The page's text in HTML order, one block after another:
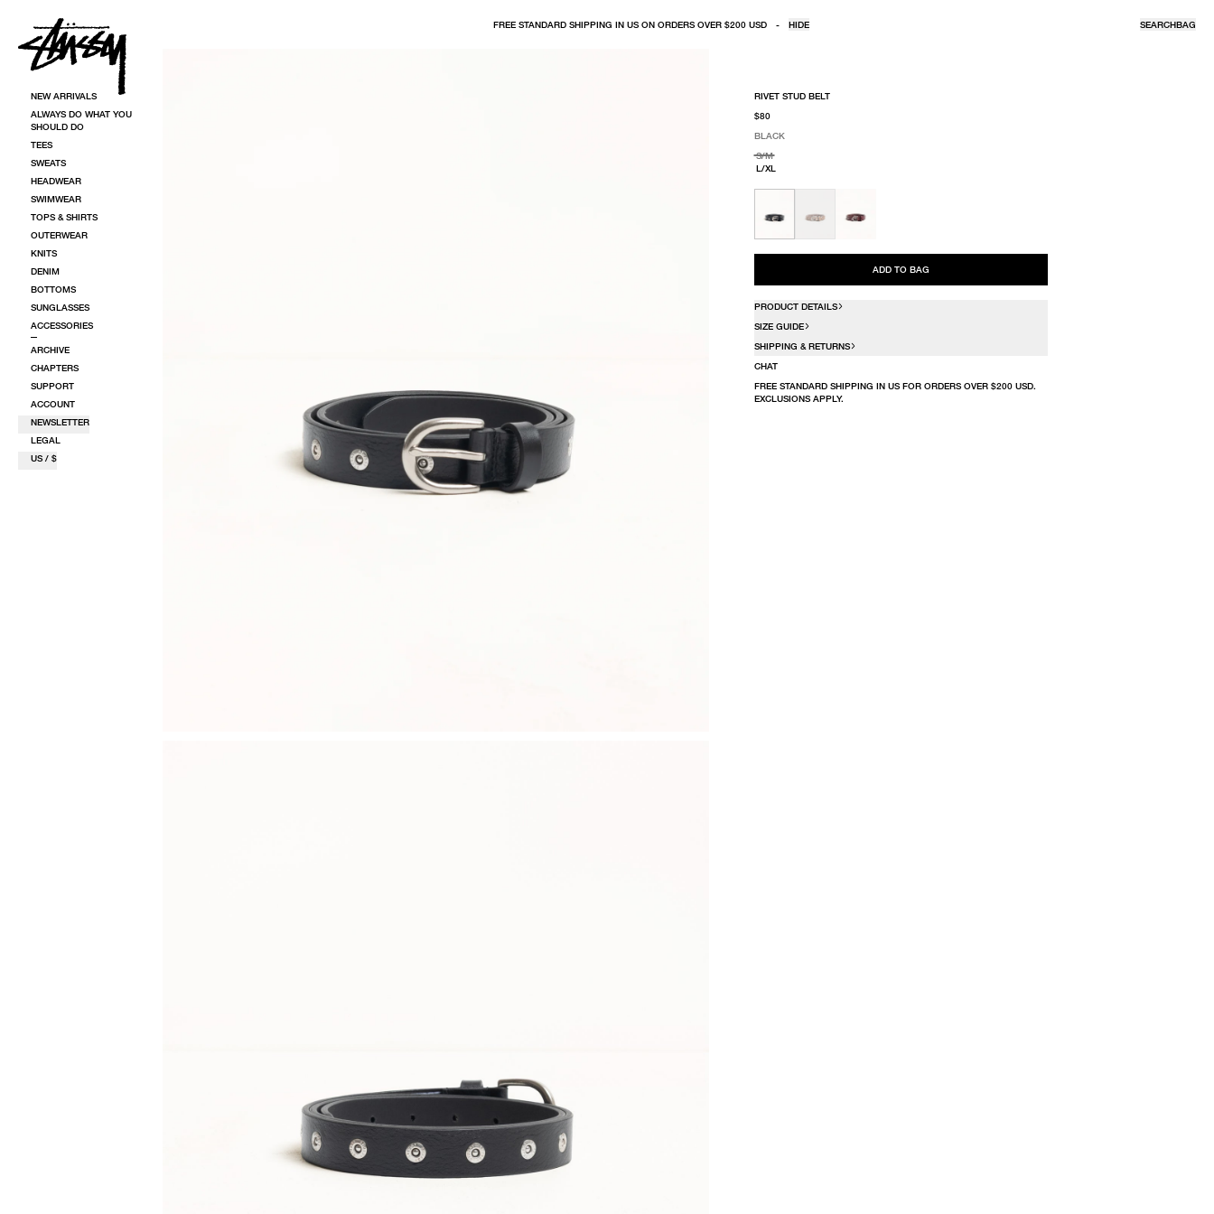
NEW ARRIVALS
ALWAYS DO WHAT YOU
SHOULD DO
TEES
SWEATS
HEADWEAR
SWIMWEAR
TOPS & SHIRTS
OUTERWEAR
KNITS
DENIM
BOTTOMS
SUNGLASSES
ACCESSORIES
ARCHIVE
CHAPTERS
SUPPORT
ACCOUNT
NEWSLETTER
LEGAL
US / $
FREE STANDARD SHIPPING IN US ON ORDERS OVER $200 USD - HIDE SEARCHBAG
RIVET STUD BELT
$80
BLACK
SELECT COLOR
BLACK
SELECT SIZE
S/M
L/XL
ADD TO BAG
PRODUCT DETAILS
SIZE GUIDE
SHIPPING & RETURNS
CHAT
FREE STANDARD SHIPPING IN US FOR ORDERS OVER $200 USD.
EXCLUSIONS APPLY.